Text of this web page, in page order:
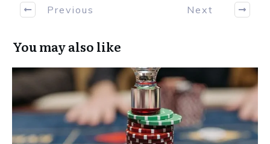
Previous Next
You may also like